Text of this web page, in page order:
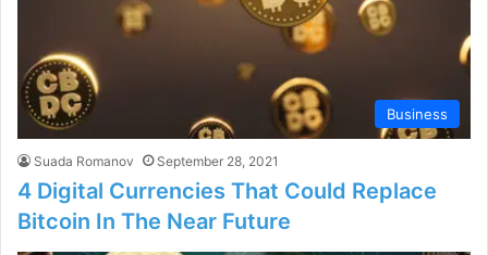
Business
Suada Romanov September 28, 2021
4 Digital Currencies That Could Replace
Bitcoin In The Near Future